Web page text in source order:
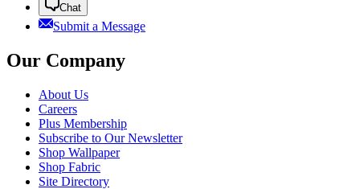
Chat
Submit a Message
Our Company
About Us
Careers
Plus Membership
Subscribe to Our Newsletter
Shop Wallpaper
Shop Fabric
Site Directory